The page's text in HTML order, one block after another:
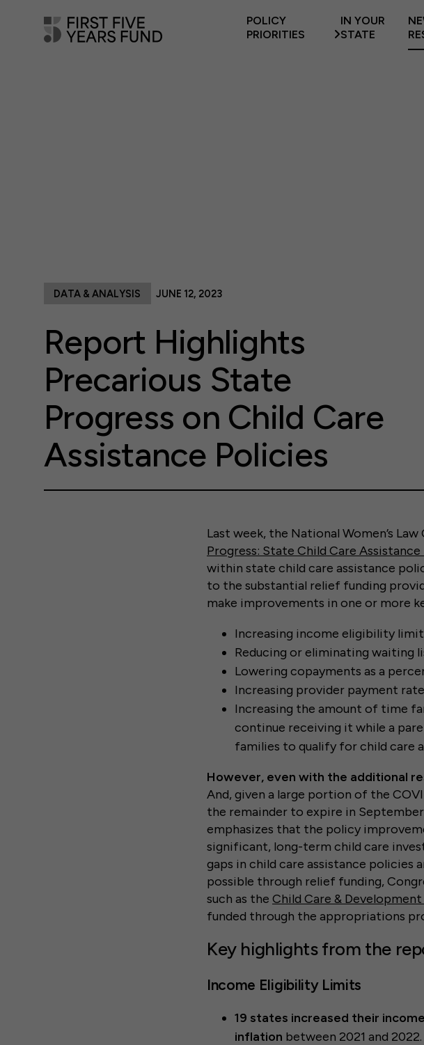
POLICY
PRIORITIES
IN YOUR
STATE
Report Highlights
Precarious State
Progress on Child Care
Assistance Policies
DATA & ANALYSIS JUNE 12, 2023
Last week, the National Women’s
Progress: State Child Care
within state child care assistance
to the substantial relief funding
make improvements in one or more
Increasing income eligibility
Reducing or eliminating waiting
Lowering copayments as a
Increasing provider payment
Increasing the amount of time
continue receiving it while a
families to qualify for child care
However, even with the additional
And, given a large portion of the
the remainder to expire in
emphasizes that the policy
significant, long-term child care
gaps in child care assistance
possible through relief funding,
such as the Child Care &
funded through the appropriations
Key highlights from the
Income Eligibility Limits
19 states increased their
inflation between 2021 and